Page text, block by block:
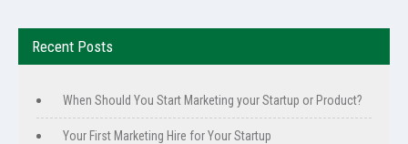
Recent Posts
When Should You Start Marketing your Startup or Product?
Your First Marketing Hire for Your Startup